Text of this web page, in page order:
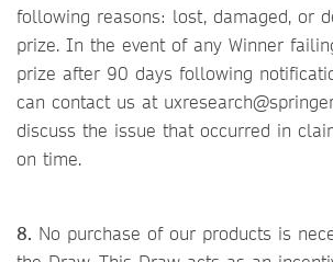
following reasons: lost, damaged, or
prize. In the event of any Winner
prize after 90 days following
can contact us at
discuss the issue that occurred in
on time.
8. No purchase of our products is